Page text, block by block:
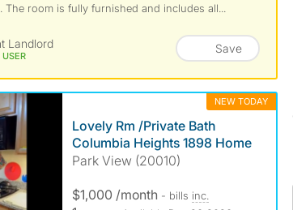
The room is fully furnished and includes all...
Landlord
Save
NEW TODAY
Lovely Rm /Private Bath
Columbia Heights 1898 Home
Park View (20010)
$1,000 /month - bills inc.